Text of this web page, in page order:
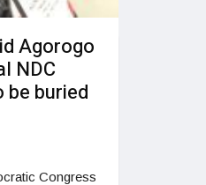
Agorogo
NDC
buried
Congress